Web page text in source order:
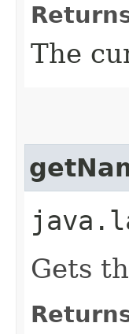
The
Gets